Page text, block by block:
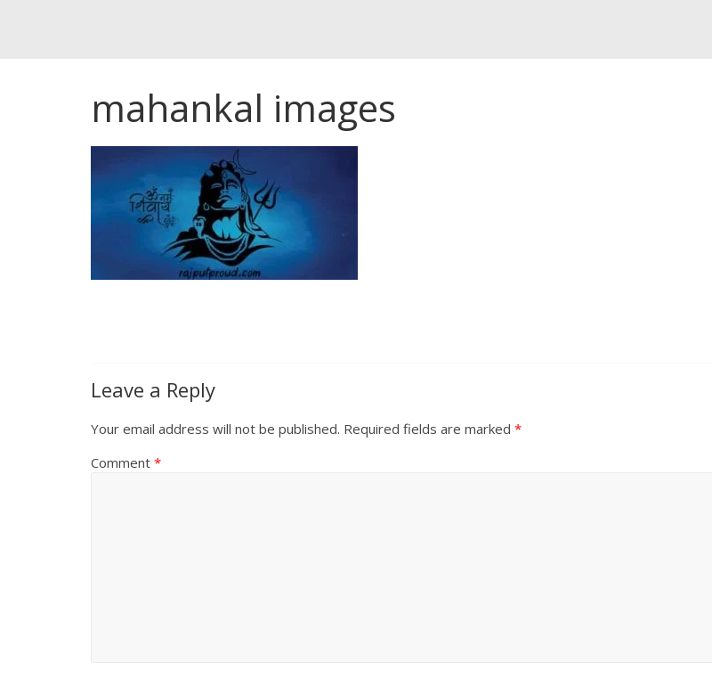
mahankal images
Leave a Reply
Your email address will not be published. Required fields are marked *
Comment *